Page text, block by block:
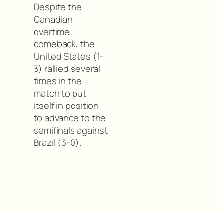
Despite the
Canadian
overtime
comeback, the
United States (1-
3) rallied several
times in the
match to put
itself in position
to advance to the
semifinals against
Brazil (3-0).